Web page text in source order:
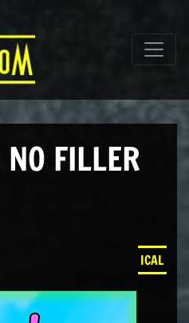
FILLER
ICAL